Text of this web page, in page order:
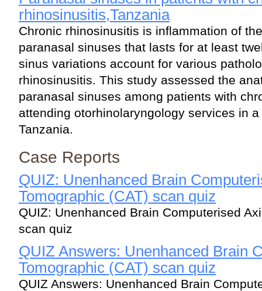
rhinosinusitis,Tanzania
Chronic rhinosinusitis is inflammation of
paranasal sinuses that lasts for at least
sinus variations account for various
rhinosinusitis. This study assessed the
paranasal sinuses among patients with
attending otorhinolaryngology services in
Tanzania.
Case Reports
QUIZ: Unenhanced Brain
Tomographic (CAT) scan quiz
QUIZ: Unenhanced Brain Computerised
scan quiz
QUIZ Answers: Unenhanced Brain
Tomographic (CAT) scan quiz
QUIZ Answers: Unenhanced Brain